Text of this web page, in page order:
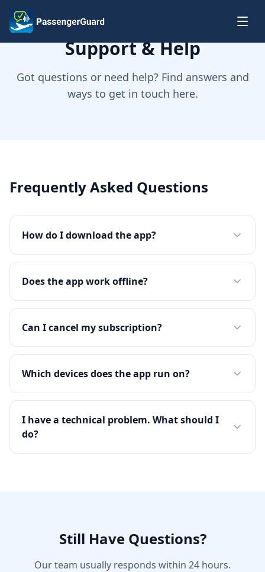
Skip to content
Support & Help
Got questions or need help? Find answers and
ways to get in touch here.
Frequently Asked Questions
How do I download the app?
Does the app work offline?
Can I cancel my subscription?
Which devices does the app run on?
I have a technical problem. What should I
do?
Still Have Questions?
Our team usually responds within 24 hours.